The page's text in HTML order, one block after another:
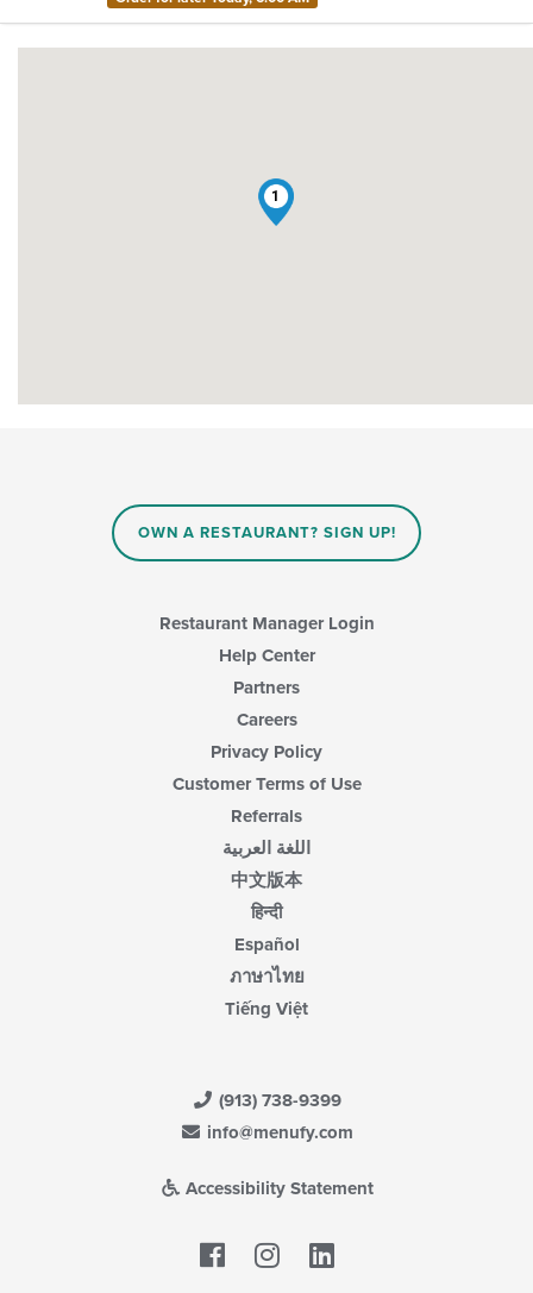
1
OWN A RESTAURANT? SIGN UP!
Restaurant Manager Login
Help Center
Partners
Careers
Privacy Policy
Customer Terms of Use
Referrals
اللغة العربية
中文版本
हिन्दी
Español
ภาษาไทย
Tiếng Việt
(913) 738-9399
info@menufy.com
Accessibility Statement
Facebook